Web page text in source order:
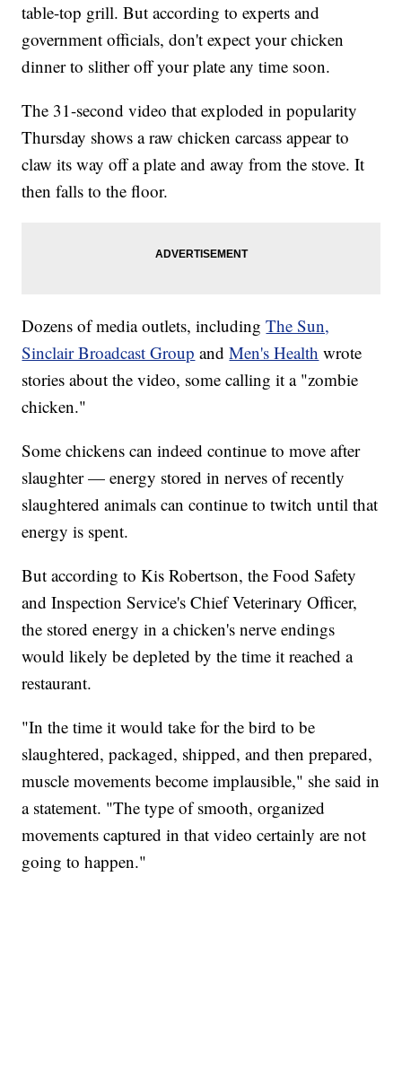
table-top grill. But according to experts and
government officials, don't expect your chicken
dinner to slither off your plate any time soon.
The 31-second video that exploded in popularity
Thursday shows a raw chicken carcass appear to
claw its way off a plate and away from the stove. It
then falls to the floor.
Dozens of media outlets, includingThe Sun,
Sinclair Broadcast Group andMen's Health wrote
stories about the video, some calling it a "zombie
chicken."
Some chickens can indeed continue to move after
slaughter — energy stored in nerves of recently
slaughtered animals can continue to twitch until that
energy is spent.
But according to Kis Robertson, the Food Safety
and Inspection Service's Chief Veterinary Officer,
the stored energy in a chicken's nerve endings
would likely be depleted by the time it reached a
restaurant.
"In the time it would take for the bird to be
slaughtered, packaged, shipped, and then prepared,
muscle movements become implausible," she said in
a statement. "The type of smooth, organized
movements captured in that video certainly are not
going to happen."